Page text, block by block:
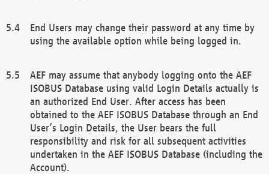
End Users may change their password at any time by
using the available option while being logged in.
AEF may assume that anybody logging onto the AEF
ISOBUS Database using valid Login Details actually is
an authorized End User. After access has been
obtained to the AEF ISOBUS Database through an End
User’s Login Details, the User bears the full
responsibility and risk for all subsequent activities
undertaken in the AEF ISOBUS Database (including the
Account).